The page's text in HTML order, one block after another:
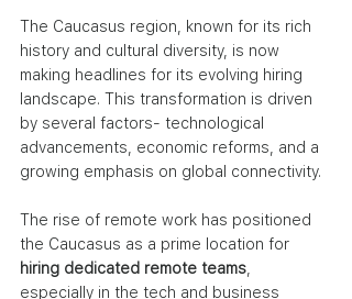
The Caucasus region, known for its rich
history and cultural diversity, is now
making headlines for its evolving hiring
landscape. This transformation is driven
by several factors- technological
advancements, economic reforms, and a
growing emphasis on global connectivity.
The rise of remote work has positioned
the Caucasus as a prime location for
hiring dedicated remote teams
especially in the tech and business